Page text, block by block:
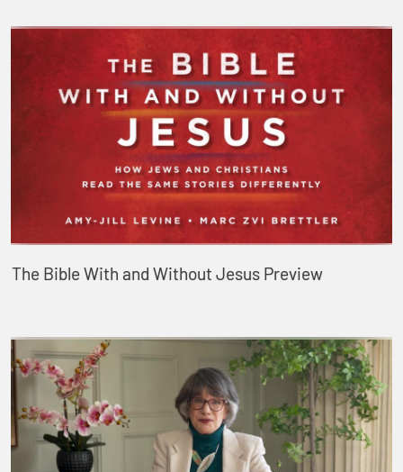
The Bible With and Without Jesus Preview